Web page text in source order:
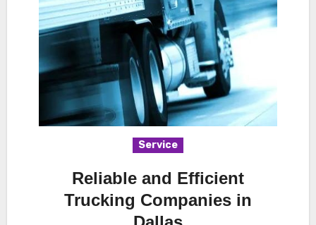
Service
Reliable and Efficient
Trucking Companies in